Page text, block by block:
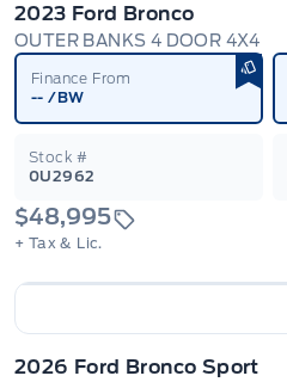
2023 Ford Bronco
OUTER BANKS 4 DOOR 4X4
Finance From
-- /BW
Stock #
0U2962
$48,995
+ Tax & Lic.
2026 Ford Bronco Sport